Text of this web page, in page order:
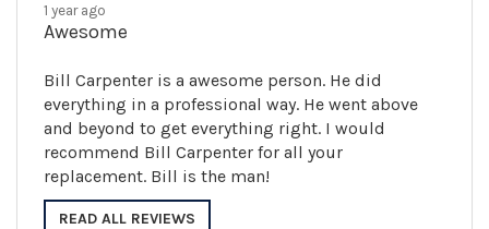
1 year ago
Awesome
Bill Carpenter is a awesome person. He did
everything in a professional way. He went above
and beyond to get everything right. I would
recommend Bill Carpenter for all your
replacement. Bill is the man!
READ ALL REVIEWS